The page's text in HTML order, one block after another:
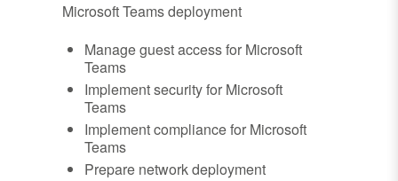
Microsoft Teams deployment
Manage guest access for Microsoft
Teams
Implement security for Microsoft
Teams
Implement compliance for Microsoft
Teams
Prepare network deployment